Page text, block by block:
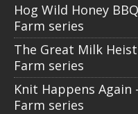
Hog Wild Honey
Farm series
The Great Milk Heist
Farm series
Knit Happens Again
Farm series